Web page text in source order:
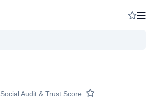
Social Audit & Trust Score